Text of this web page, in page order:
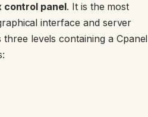
control panel. It is the most
interface and server
three levels containing a Cpanel